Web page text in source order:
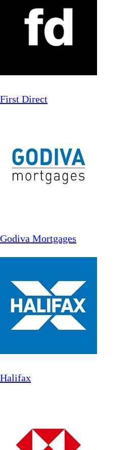
First Direct
Godiva Mortgages
Halifax